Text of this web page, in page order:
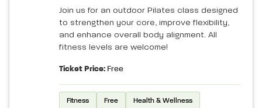
Join us for an outdoor Pilates class designed
to strengthen your core, improve flexibility,
and enhance overall body alignment. All
fitness levels are welcome!
Ticket Price: Free
Fitness Free Health & Wellness